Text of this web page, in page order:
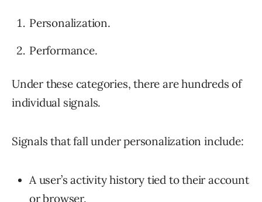
Personalization.
Performance.
Under these categories, there are hundreds of
individual signals.
Signals that fall under personalization include:
A user’s activity history tied to their account
or browser.